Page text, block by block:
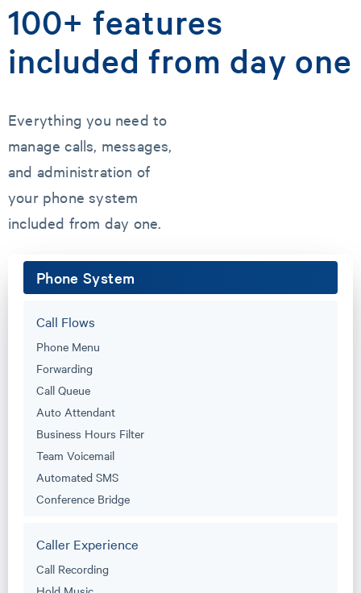
100+ features
included from day one
Everything you need to
manage calls, messages,
and administration of
your phone system
included from day one.
Phone System
Call Flows
Phone Menu
Forwarding
Call Queue
Auto Attendant
Business Hours Filter
Team Voicemail
Automated SMS
Conference Bridge
Caller Experience
Call Recording